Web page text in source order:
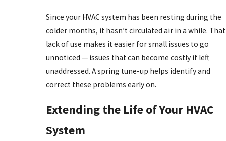
Since your HVAC system has been resting during the
colder months, it hasn’t circulated air in a while. That
lack of use makes it easier for small issues to go
unnoticed — issues that can become costly if left
unaddressed. A spring tune-up helps identify and
correct these problems early on.
Extending the Life of Your HVAC
System